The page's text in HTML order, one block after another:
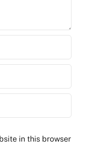
in this browser